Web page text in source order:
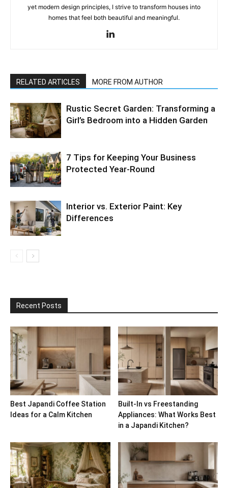
yet modern design principles, I strive to transform houses into
homes that feel both beautiful and meaningful.
RELATED ARTICLES MORE FROM AUTHOR
Rustic Secret Garden: Transforming a
Girl’s Bedroom into a Hidden Garden
7 Tips for Keeping Your Business
Protected Year-Round
Interior vs. Exterior Paint: Key
Differences
Recent Posts
Best Japandi Coffee Station
Ideas for a Calm Kitchen
Built-In vs Freestanding
Appliances: What Works Best
in a Japandi Kitchen?